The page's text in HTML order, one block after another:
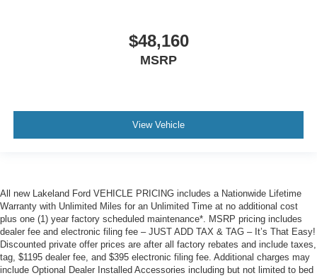
$48,160
MSRP
View Vehicle
All new Lakeland Ford VEHICLE PRICING includes a Nationwide Lifetime
Warranty with Unlimited Miles for an Unlimited Time at no additional cost
plus one (1) year factory scheduled maintenance*. MSRP pricing includes
dealer fee and electronic filing fee – JUST ADD TAX & TAG – It’s That Easy!
Discounted private offer prices are after all factory rebates and include taxes,
tag, $1195 dealer fee, and $395 electronic filing fee. Additional charges may
include Optional Dealer Installed Accessories including but not limited to bed